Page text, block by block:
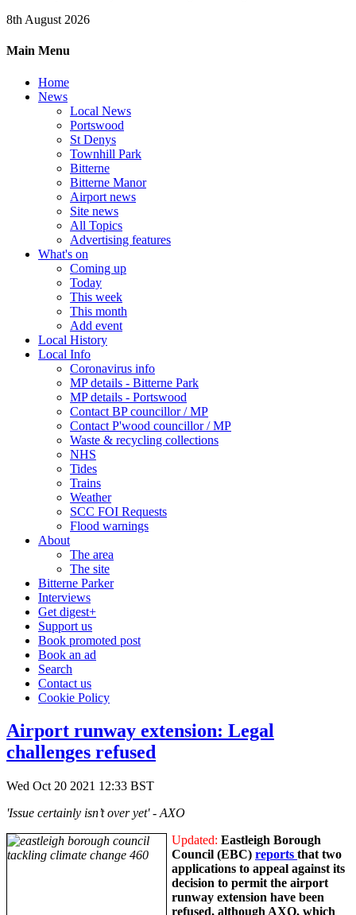
8th August 2026
Main Menu
Home
News
Local News
Portswood
St Denys
Townhill Park
Bitterne
Bitterne Manor
Airport news
Site news
All Topics
Advertising features
What's on
Coming up
Today
This week
This month
Add event
Local History
Local Info
Coronavirus info
MP details - Bitterne Park
MP details - Portswood
Contact BP councillor / MP
Contact P'wood councillor / MP
Waste & recycling collections
NHS
Tides
Trains
Weather
SCC FOI Requests
Flood warnings
About
The area
The site
Bitterne Parker
Interviews
Get digest+
Support us
Book promoted post
Book an ad
Search
Contact us
Cookie Policy
Airport runway extension: Legal
challenges refused
Wed Oct 20 2021 12:33 BST
'Issue certainly isn’t over yet' - AXO
Updated: Eastleigh Borough
Council (EBC) reports that two
applications to appeal against its
decision to permit the airport
runway extension have been
refused, although AXO, which